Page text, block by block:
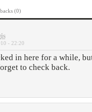
(0)
- 22:20
in here for a while,
to check back.